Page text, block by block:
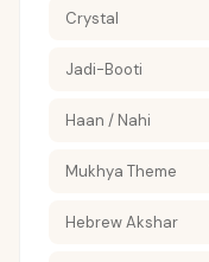
Crystal
Jadi-Booti
Haan / Nahi
Mukhya Theme
Hebrew Akshar